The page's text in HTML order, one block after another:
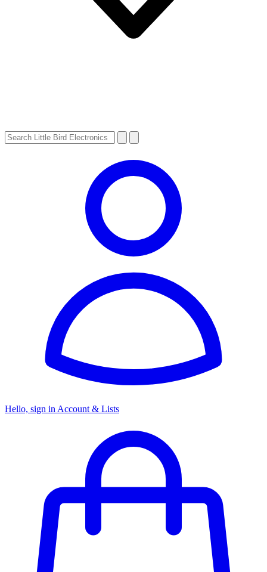
Hello, sign in Account & Lists